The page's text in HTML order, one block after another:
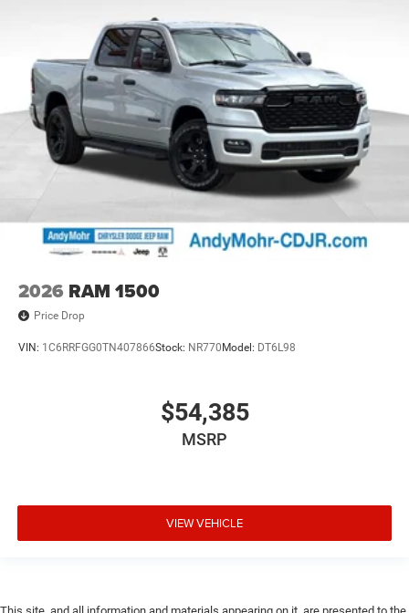
2026 RAM 1500
Price Drop
VIN: 1C6RRFGG0TN407866Stock: NR770Model: DT6L98
$54,385
MSRP
VIEW VEHICLE